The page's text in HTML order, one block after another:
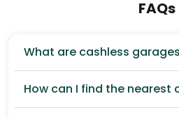
FAQs
What are cashless
How can I find the nearest